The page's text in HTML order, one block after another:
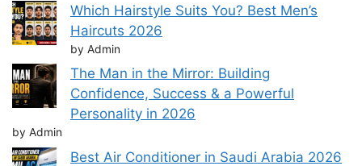
Which Hairstyle Suits You? Best Men’s
Haircuts 2026
by Admin
The Man in the Mirror: Building
Confidence, Success & a Powerful
Personality in 2026
by Admin
Best Air Conditioner in Saudi Arabia 2026